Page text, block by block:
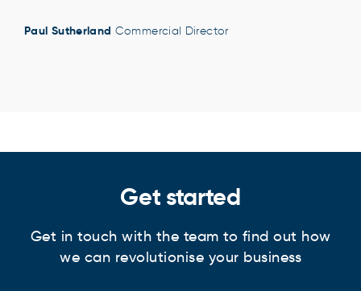
Paul Sutherland Commercial Director
Get started
Get in touch with the team to find out how
we can revolutionise your business